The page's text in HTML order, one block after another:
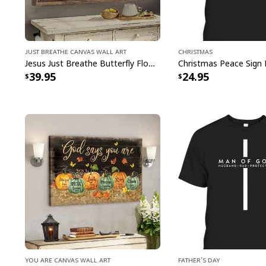
Just Breathe Canvas Wall Art
Jesus Just Breathe Butterfly Flower Window Christian Religious Canvas Wall Art
39.95
Christmas
24.95
You Are Canvas Wall Art Father's Day